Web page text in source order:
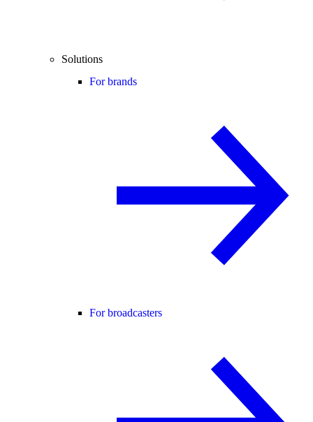
Solutions
For brands
For broadcasters